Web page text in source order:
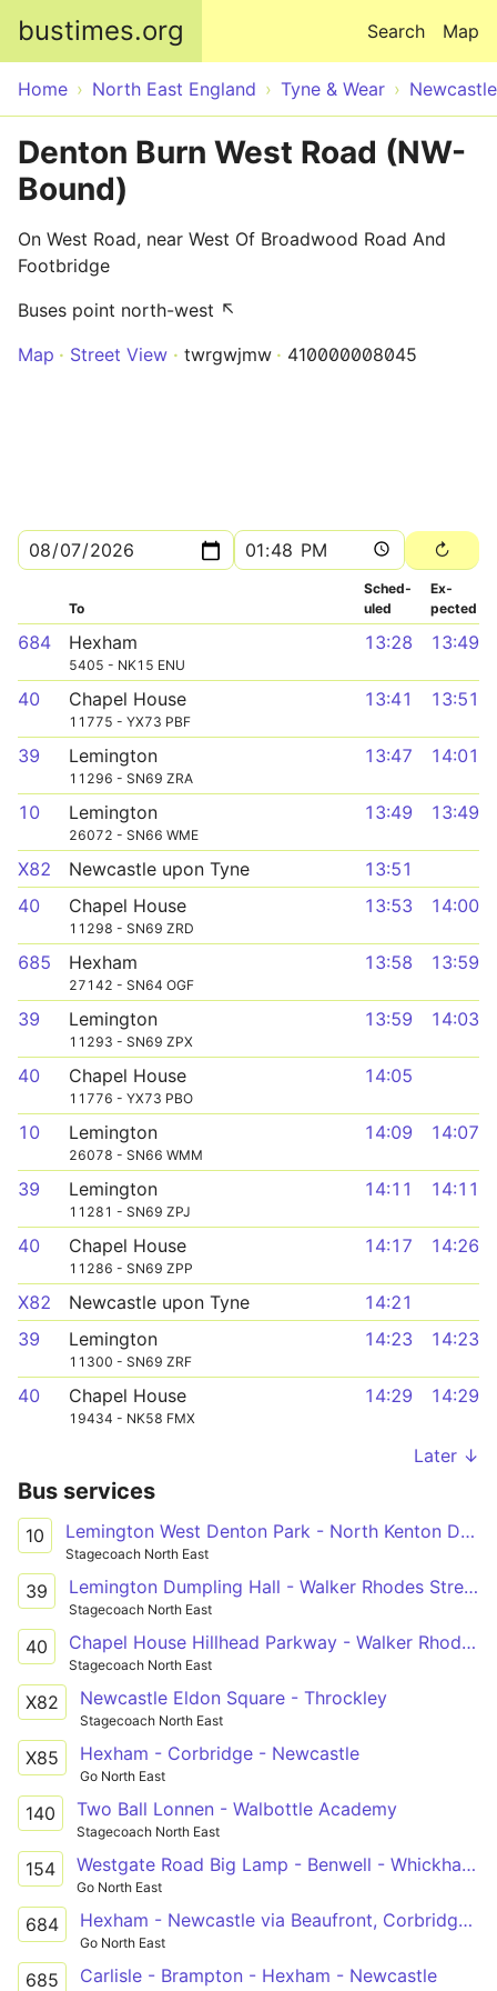
bustimes.org Map
Search
Home North East England Tyne & Wear
Denton Burn West Road (NW-
Bound)
On West Road, near West Of Broadwood Road And
Footbridge
Buses point north-west ↖
Map
Street View twrgwjmw 410000008045
To
Sched­
uled
Ex­
pected
684 Hexham
5405 - NK15 ENU
13:28 13:49
40 Chapel House
11775 - YX73 PBF
13:41 13:51
39 Lemington
11296 - SN69 ZRA
13:47 14:01
10 Lemington
26072 - SN66 WME
13:49 13:49
X82 Newcastle upon Tyne
13:51
40
Chapel House
11298 - SN69 ZRD
13:53 14:00
685 Hexham
27142 - SN64 OGF
13:58 13:59
39 Lemington
11293 - SN69 ZPX
13:59 14:03
40 Chapel House
11776 - YX73 PBO
14:05
10 Lemington
26078 - SN66 WMM
14:09 14:07
39 Lemington
11281 - SN69 ZPJ
14:11 14:11
40 Chapel House
11286 - SN69 ZPP
14:17 14:26
X82 Newcastle upon Tyne
14:21
39
Lemington
11300 - SN69 ZRF
14:23 14:23
40 Chapel House
19434 - NK58 FMX
14:29 14:29
Later ↓
Bus services
10 Lemington West Denton Park - North Kenton Delamere Road
Stagecoach North East
39 Lemington Dumpling Hall - Walker Rhodes Street - Bus Terminal
Stagecoach North East
40 Chapel House Hillhead Parkway - Walker Rhodes Street - Bus Terminal
Stagecoach North East
X82 Newcastle Eldon Square - Throckley
Stagecoach North East
X85 Hexham - Corbridge - Newcastle
Go North East
140 Two Ball Lonnen - Walbottle Academy
Stagecoach North East
154 Westgate Road Big Lamp - Benwell - Whickham View - Walbottle Academy
Go North East
684 Hexham - Newcastle via Beaufront, Corbridge, Ovington, Ovingham, Wylam, Heddon-on-the-Wall, Throckley
Go North East
685 Carlisle - Brampton - Hexham - Newcastle